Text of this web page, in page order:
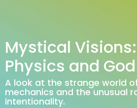
Mystical
Physics and God
A look at the strange world
mechanics and the unusual
intentionality.